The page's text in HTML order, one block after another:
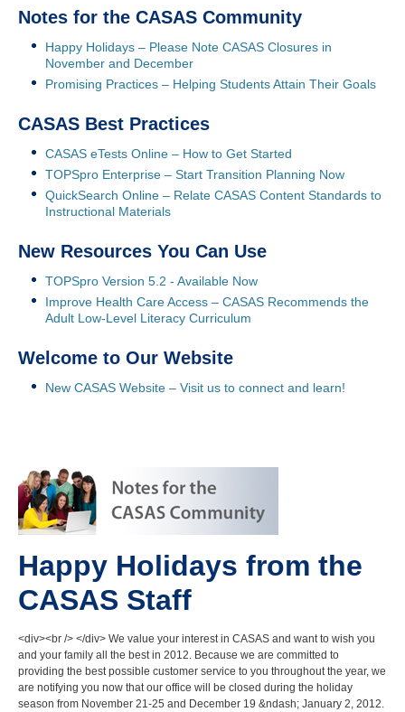
Notes for the CASAS Community
Happy Holidays – Please Note CASAS Closures in
November and December
Promising Practices – Helping Students Attain Their Goals
CASAS Best Practices
CASAS eTests Online – How to Get Started
TOPSpro Enterprise – Start Transition Planning Now
QuickSearch Online – Relate CASAS Content Standards to
Instructional Materials
New Resources You Can Use
TOPSpro Version 5.2 - Available Now
Improve Health Care Access – CASAS Recommends the
Adult Low-Level Literacy Curriculum
Welcome to Our Website
New CASAS Website – Visit us to connect and learn!
Happy Holidays from the
CASAS Staff
<div><br /> </div> We value your interest in CASAS and want to wish you
and your family all the best in 2012. Because we are committed to
providing the best possible customer service to you throughout the year, we
are notifying you now that our office will be closed during the holiday
season from November 21-25 and December 19 &ndash; January 2, 2012.